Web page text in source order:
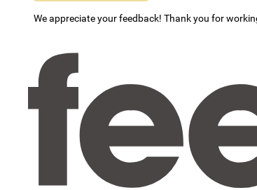
We appreciate your feedback! Thank you for